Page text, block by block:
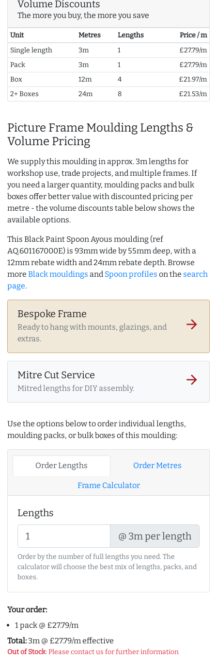
Volume Discounts
The more you buy, the more you save
Unit Metres Lengths
Price / m
Single length
3m 1
£27.79/m
Pack
3m 1
£27.79/m
Box
12m 4
£21.97/m
2+ Boxes
24m 8 £21.53/m
Picture Frame Moulding Lengths &
Volume Pricing
We supply this moulding in approx. 3m lengths for
workshop use, trade projects, and multiple frames. If
you need a larger quantity, moulding packs and bulk
boxes offer better value with discounted pricing per
metre - the volume discounts table below shows the
available options.
This Black Paint Spoon Ayous moulding (ref
AQ.601167000E) is 93mm wide by 55mm deep, with a
12mm rebate width and 24mm rebate depth. Browse
more Black mouldings and Spoon profiles on the search
page.
Bespoke Frame
Ready to hang with mounts, glazings, and
extras.
arrow_forward
Mitre Cut Service
Mitred lengths for DIY assembly.
arrow_forward
Use the options below to order individual lengths,
moulding packs, or bulk boxes of this moulding:
Order Lengths Order Metres
Frame Calculator
Lengths
@ 3m per length
Order by the number of full lengths you need. The
calculator will choose the best mix of lengths, packs, and
boxes.
Your order:
1 pack @ £27.79/m
Total: 3m @ £27.79/m effective
Out of Stock: Please contact us for further information